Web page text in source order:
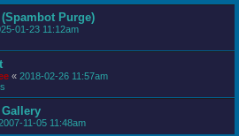
Purge)
01-23 11:12am
« 2018-02-26 11:57am
11-05 11:48am